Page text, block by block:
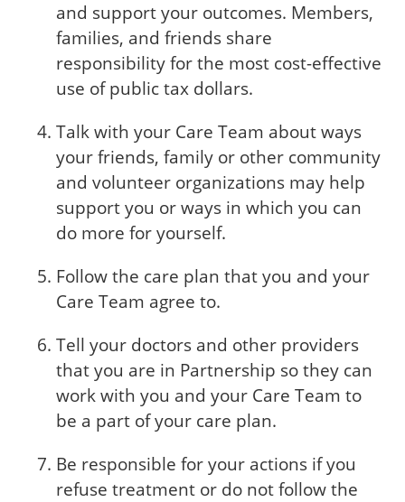
and support your outcomes. Members,
families, and friends share
responsibility for the most cost-effective
use of public tax dollars.
Talk with your Care Team about ways
your friends, family or other community
and volunteer organizations may help
support you or ways in which you can
do more for yourself.
Follow the care plan that you and your
Care Team agree to.
Tell your doctors and other providers
that you are in Partnership so they can
work with you and your Care Team to
be a part of your care plan.
Be responsible for your actions if you
refuse treatment or do not follow the